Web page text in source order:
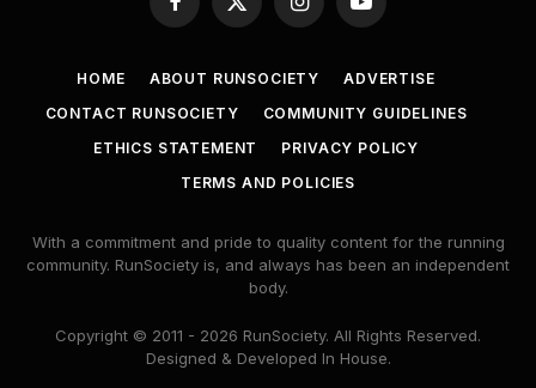
Facebook
X
InstagramYouTube
HOME ABOUT RUNSOCIETY
ADVERTISE
CONTACT RUNSOCIETY
COMMUNITY GUIDELINES
ETHICS STATEMENT
PRIVACY POLICY
TERMS AND POLICIES
With a commitment and pride to quality content for the running
community. RunSociety is, and always has been an independent
body.
Copyright © 2011 - 2026 RunSociety. All Rights Reserved.
Designed & Developed In House.